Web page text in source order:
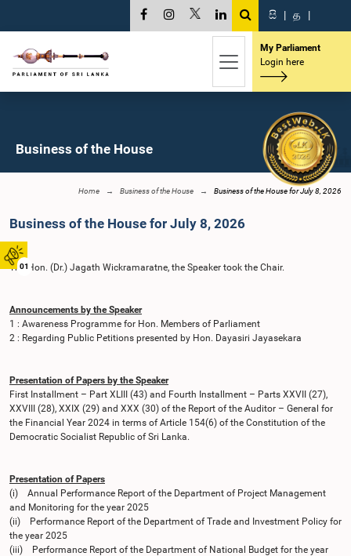
01
සි | த |
My Parliament
Login here
Business of the House
Home Business of the House Business of the House for July 8, 2026
Business of the House for July 8, 2026
The Hon. (Dr.) Jagath Wickramaratne, the Speaker took the Chair.
Announcements by the Speaker
1 : Awareness Programme for Hon. Members of Parliament
2 : Regarding Public Petitions presented by Hon. Dayasiri Jayasekara
Presentation of Papers by the Speaker
First Installment – Part XLIII (43) and Fourth Installment – Parts XXVII (27),
XXVIII (28), XXIX (29) and XXX (30) of the Report of the Auditor – General for
the Financial Year 2024 in terms of Article 154(6) of the Constitution of the
Democratic Socialist Republic of Sri Lanka.
Presentation of Papers
(i) Annual Performance Report of the Department of Project Management
and Monitoring for the year 2025
(ii) Performance Report of the Department of Trade and Investment Policy for
the year 2025
(iii) Performance Report of the Department of National Budget for the year